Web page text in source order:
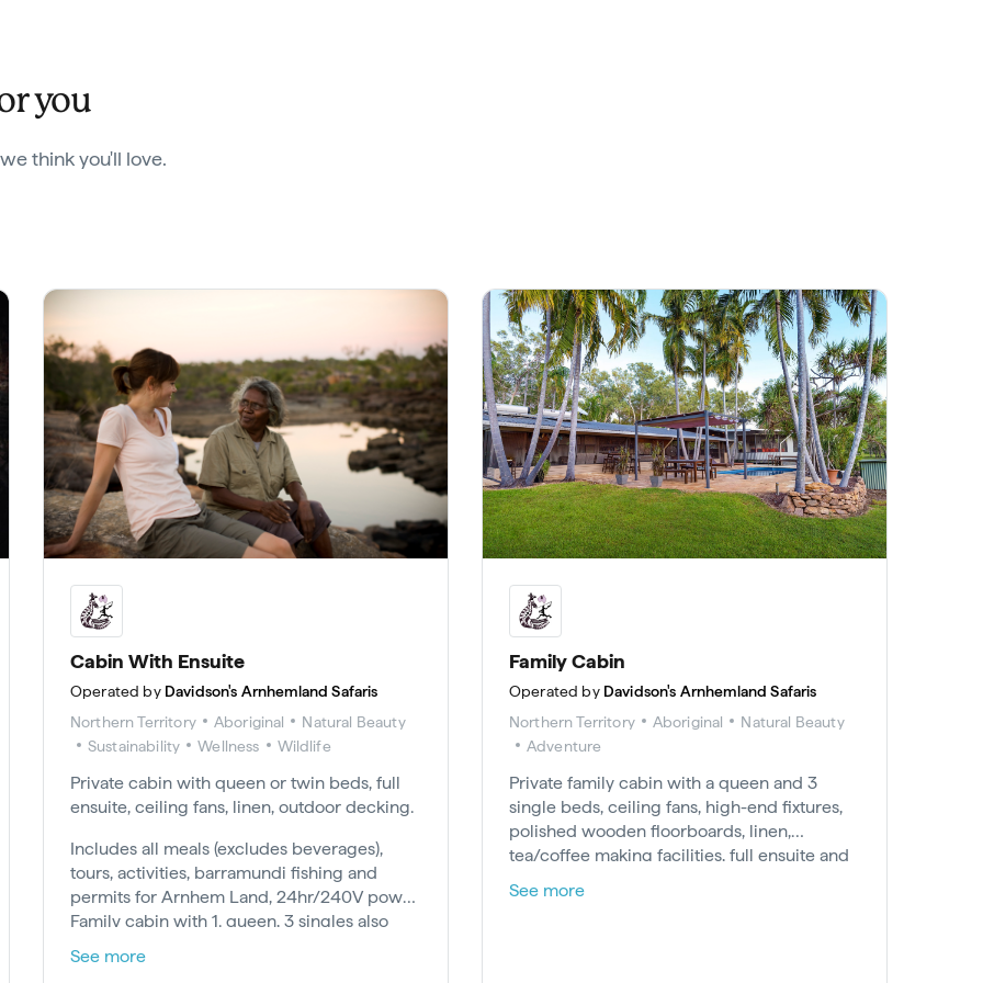
you
think you'll love.
Cabin With Ensuite
Operated by Davidson's Arnhemland Safaris
Northern Territory
Aboriginal
Natural Beauty
Sustainability
Wellness Wildlife
Private cabin with queen or twin beds, full
ensuite, ceiling fans, linen, outdoor decking.
Includes all meals (excludes beverages),
tours, activities, barramundi fishing and
permits for Arnhem Land, 24hr/240V power.
Family cabin with 1. queen, 3 singles also
available. Minimum 2-night stay.
See more
Family Cabin
Operated by Davidson's Arnhemland Safaris
Northern Territory
Aboriginal
Natural Beauty
Adventure
Private family cabin with a queen and 3
single beds, ceiling fans, high-end fixtures,
polished wooden floorboards, linen,
tea/coffee making facilities, full ensuite and
outdoor decking. Includes all meals
(excludes beverages), tours, activities,
See more